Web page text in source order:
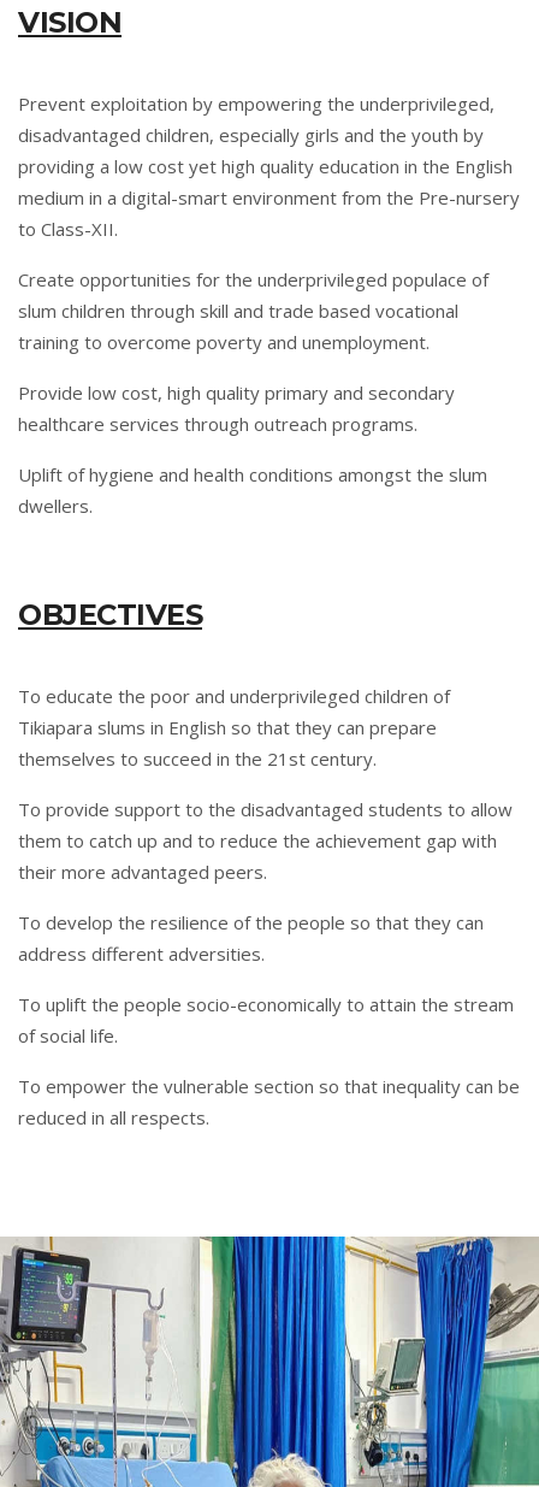
VISION
Prevent exploitation by empowering the underprivileged,
disadvantaged children, especially girls and the youth by
providing a low cost yet high quality education in the English
medium in a digital-smart environment from the Pre-nursery
to Class-XII.
Create opportunities for the underprivileged populace of
slum children through skill and trade based vocational
training to overcome poverty and unemployment.
Provide low cost, high quality primary and secondary
healthcare services through outreach programs.
Uplift of hygiene and health conditions amongst the slum
dwellers.
OBJECTIVES
To educate the poor and underprivileged children of
Tikiapara slums in English so that they can prepare
themselves to succeed in the 21st century.
To provide support to the disadvantaged students to allow
them to catch up and to reduce the achievement gap with
their more advantaged peers.
To develop the resilience of the people so that they can
address different adversities.
To uplift the people socio-economically to attain the stream
of social life.
To empower the vulnerable section so that inequality can be
reduced in all respects.